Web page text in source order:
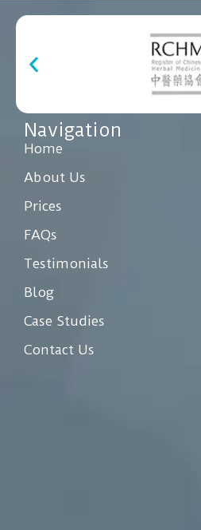
Navigation
Home
About Us
Prices
FAQs
Testimonials
Blog
Case Studies
Contact Us